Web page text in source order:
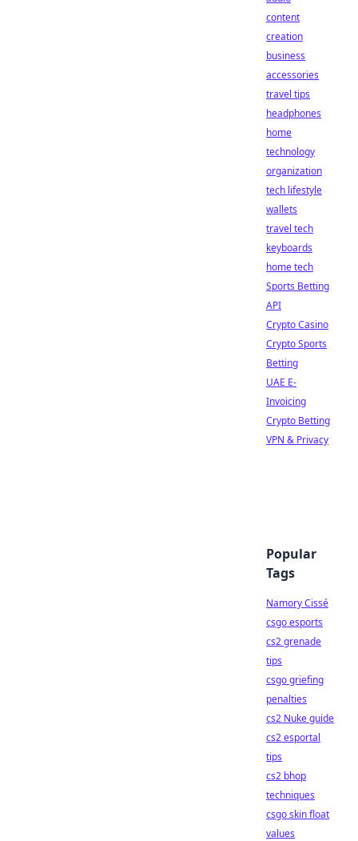
content
creation
business
accessories
travel tips
headphones
home
technology
organization
tech lifestyle
wallets
travel tech
keyboards
home tech
Sports Betting
API
Crypto Casino
Crypto Sports
Betting
UAE E-
Invoicing
Crypto Betting
VPN & Privacy
Popular
Tags
Namory Cissé
csgo esports
cs2 grenade
tips
csgo griefing
penalties
cs2 Nuke guide
cs2 esportal
tips
cs2 bhop
techniques
csgo skin float
values